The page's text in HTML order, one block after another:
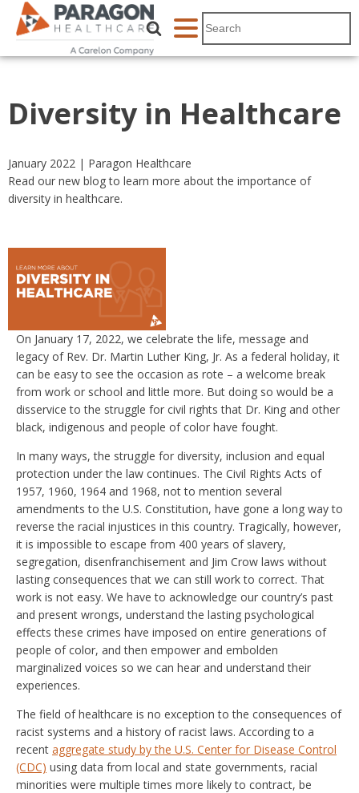
Diversity in Healthcare
January 2022 | Paragon Healthcare
Read our new blog to learn more about the importance of
diversity in healthcare.
On January 17, 2022, we celebrate the life, message and
legacy of Rev. Dr. Martin Luther King, Jr. As a federal holiday, it
can be easy to see the occasion as rote – a welcome break
from work or school and little more. But doing so would be a
disservice to the struggle for civil rights that Dr. King and other
black, indigenous and people of color have fought.
In many ways, the struggle for diversity, inclusion and equal
protection under the law continues. The Civil Rights Acts of
1957, 1960, 1964 and 1968, not to mention several
amendments to the U.S. Constitution, have gone a long way to
reverse the racial injustices in this country. Tragically, however,
it is impossible to escape from 400 years of slavery,
segregation, disenfranchisement and Jim Crow laws without
lasting consequences that we can still work to correct. That
work is not easy. We have to acknowledge our country’s past
and present wrongs, understand the lasting psychological
effects these crimes have imposed on entire generations of
people of color, and then empower and embolden
marginalized voices so we can hear and understand their
experiences.
The field of healthcare is no exception to the consequences of
racist systems and a history of racist laws. According to a
recent aggregate study by the U.S. Center for Disease Control
(CDC) using data from local and state governments, racial
minorities were multiple times more likely to contract, be